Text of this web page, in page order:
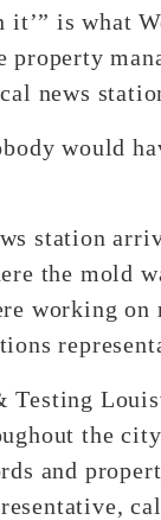
it’” is what
property
news
would
station
the mold
working
the
and